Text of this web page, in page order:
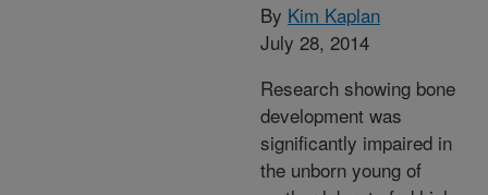
By Kim Kaplan
July 28, 2014
Research showing bone
development was
significantly impaired in
the unborn young of